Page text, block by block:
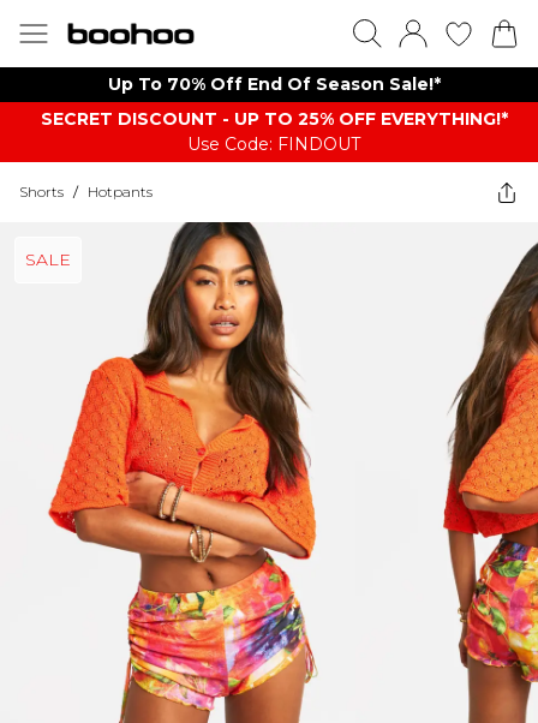
Up To 70% Off End Of Season Sale!*
SECRET DISCOUNT - UP TO 25% OFF EVERYTHING!*
Use Code: FINDOUT
Shorts / Hotpants
SALE